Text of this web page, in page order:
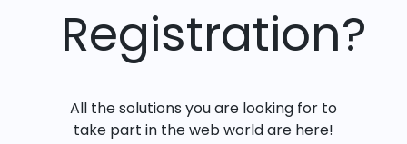
Registration?
All the solutions you are looking for to
take part in the web world are here!